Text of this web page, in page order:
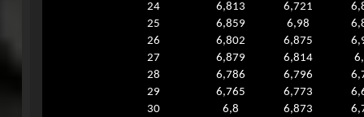
24
6,813 6,721
25
6,859 6,98
26
6,802 6,875
27
6,879 6,814
28
6,786 6,796
29
6,765 6,773
30
6,8 6,873